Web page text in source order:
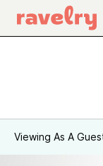
Viewing As A